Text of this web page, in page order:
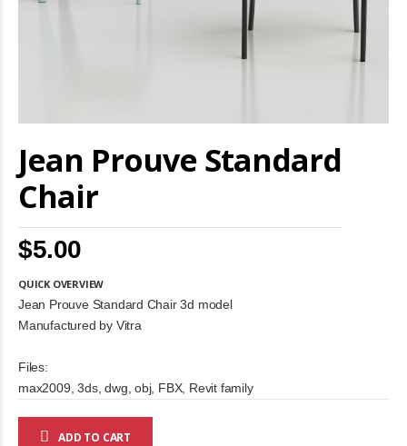
Jean Prouve Standard
Chair
$5.00
QUICK OVERVIEW
Jean Prouve Standard Chair 3d model
Manufactured by Vitra
Files:
max2009, 3ds, dwg, obj, FBX, Revit family
ADD TO CART
to
the
beginning
of
the
images
gallery